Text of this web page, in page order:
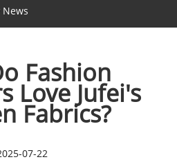
Fashion
Love Jufei's
Fabrics?
07-22